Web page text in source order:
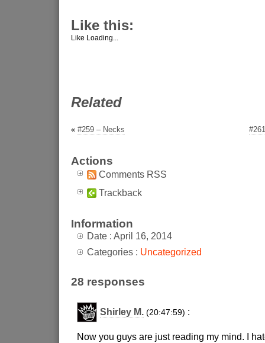
Like this:
Like Loading...
Related
« #259 – Necks
Actions
Comments RSS
Trackback
Information
Date : April 16, 2014
Categories : Uncategorized
28 responses
Shirley M. (20:47:59) :
Now you guys are just reading my mind. I